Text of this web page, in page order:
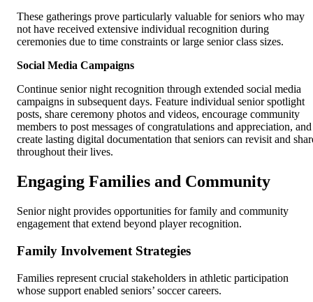
These gatherings prove particularly valuable for seniors who may
not have received extensive individual recognition during
ceremonies due to time constraints or large senior class sizes.
Social Media Campaigns
Continue senior night recognition through extended social media
campaigns in subsequent days. Feature individual senior spotlight
posts, share ceremony photos and videos, encourage community
members to post messages of congratulations and appreciation, and
create lasting digital documentation that seniors can revisit and
throughout their lives.
Engaging Families and Community
Senior night provides opportunities for family and community
engagement that extend beyond player recognition.
Family Involvement Strategies
Families represent crucial stakeholders in athletic participation
whose support enabled seniors’ soccer careers.